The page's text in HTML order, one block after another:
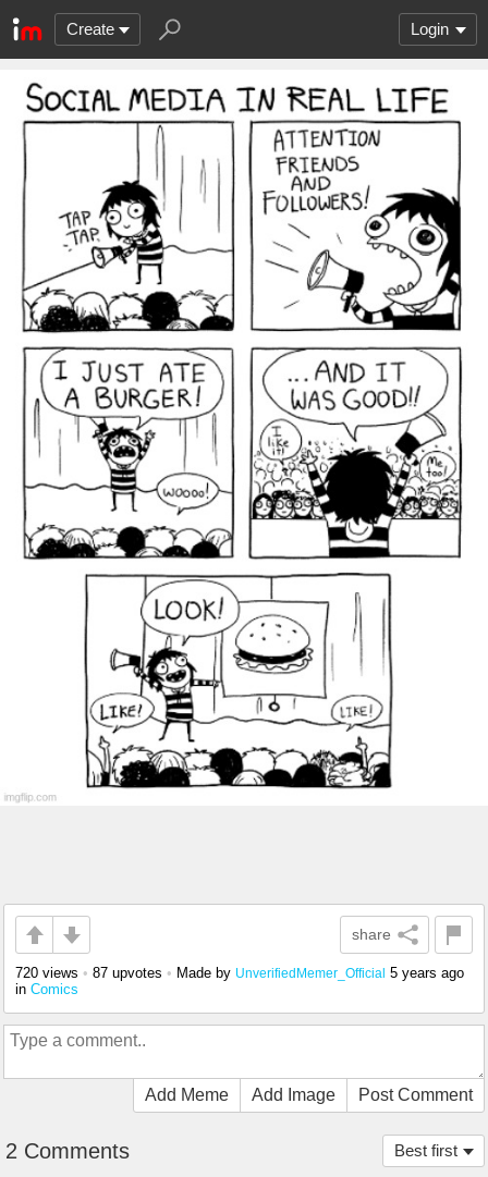
Create Login
share
720 views • 87 upvotes • Made by UnverifiedMemer_Official
5 years ago
in Comics
Add Meme Add Image Post Comment
Best first
2 Comments